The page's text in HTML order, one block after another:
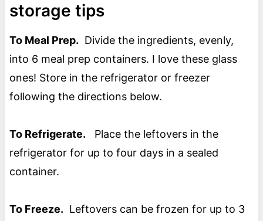
storage tips
To Meal Prep. Divide the ingredients, evenly,
into 6 meal prep containers. I love these glass
ones! Store in the refrigerator or freezer
following the directions below.
To Refrigerate. Place the leftovers in the
refrigerator for up to four days in a sealed
container.
To Freeze. Leftovers can be frozen for up to 3